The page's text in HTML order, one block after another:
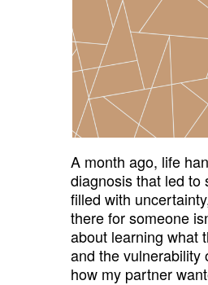
A month ago, life
diagnosis that led to
filled with
there for someone
about learning what
and the vulnerability
how my partner